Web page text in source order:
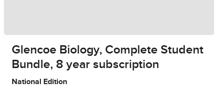
Glencoe Biology, Complete Student
Bundle, 8 year subscription
National Edition